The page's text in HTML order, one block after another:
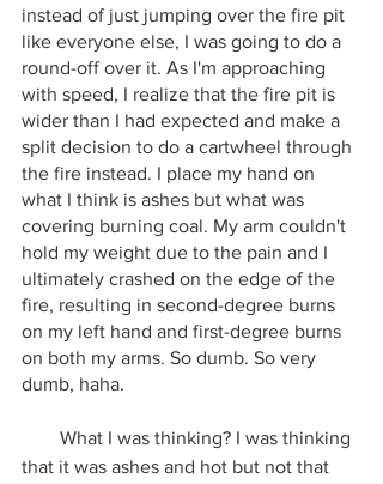
instead of just jumping over the fire pit
like everyone else, I was going to do a
round-off over it. As I'm approaching
with speed, I realize that the fire pit is
wider than I had expected and make a
split decision to do a cartwheel through
the fire instead. I place my hand on
what I think is ashes but what was
covering burning coal. My arm couldn't
hold my weight due to the pain and I
ultimately crashed on the edge of the
fire, resulting in second-degree burns
on my left hand and first-degree burns
on both my arms. So dumb. So very
dumb, haha.
that it was ashes and hot but not that